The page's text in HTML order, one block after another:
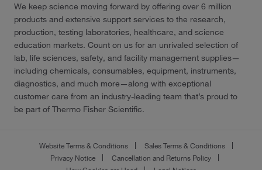
We keep science moving forward by offering over 6 million
products and extensive support services to the research,
production, testing laboratories, healthcare, and science
education markets. Count on us for an unrivaled selection of
lab, life sciences, safety, and facility management supplies—
including chemicals, consumables, equipment, instruments,
diagnostics, and much more—along with exceptional
customer care from an industry-leading team that’s proud to
be part of Thermo Fisher Scientific.
Website Terms & Conditions
Sales Terms & Conditions
Privacy Notice
Cancellation and Returns Policy